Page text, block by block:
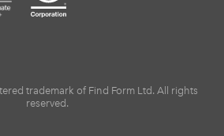
trademark of Find Form Ltd. All rights
reserved.